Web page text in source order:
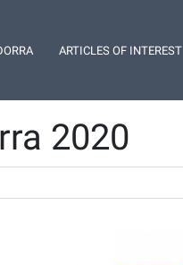
ARTICLES OF INTEREST
2020